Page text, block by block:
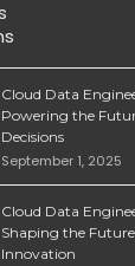
Cloud Data
Powering the
Decisions
September 1, 2025
Cloud Data
Shaping the
Innovation